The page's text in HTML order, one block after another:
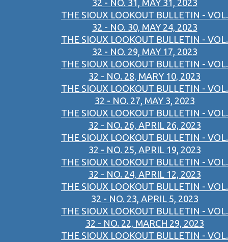
32 - NO. 31, MAY 31, 2023
THE SIOUX LOOKOUT BULLETIN - VOL.
32 - NO. 30, MAY 24, 2023
THE SIOUX LOOKOUT BULLETIN - VOL.
32 - NO. 29, MAY 17, 2023
THE SIOUX LOOKOUT BULLETIN - VOL.
32 - NO. 28, MARY 10, 2023
THE SIOUX LOOKOUT BULLETIN - VOL.
32 - NO. 27, MAY 3, 2023
THE SIOUX LOOKOUT BULLETIN - VOL.
32 - NO. 26, APRIL 26, 2023
THE SIOUX LOOKOUT BULLETIN - VOL.
32 - NO. 25, APRIL 19, 2023
THE SIOUX LOOKOUT BULLETIN - VOL.
32 - NO. 24, APRIL 12, 2023
THE SIOUX LOOKOUT BULLETIN - VOL.
32 - NO. 23, APRIL 5, 2023
THE SIOUX LOOKOUT BULLETIN - VOL.
32 - NO. 22, MARCH 29, 2023
THE SIOUX LOOKOUT BULLETIN - VOL.